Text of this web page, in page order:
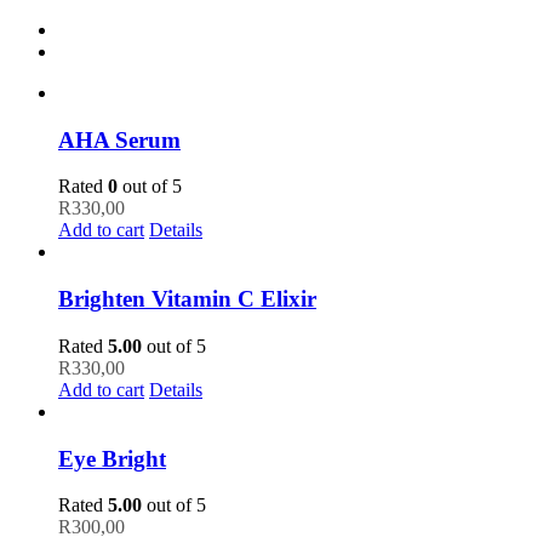
AHA Serum
Rated 0 out of 5
R330,00
Add to cart Details
Brighten Vitamin C Elixir
Rated 5.00 out of 5
R330,00
Add to cart Details
Eye Bright
Rated 5.00 out of 5
R300,00